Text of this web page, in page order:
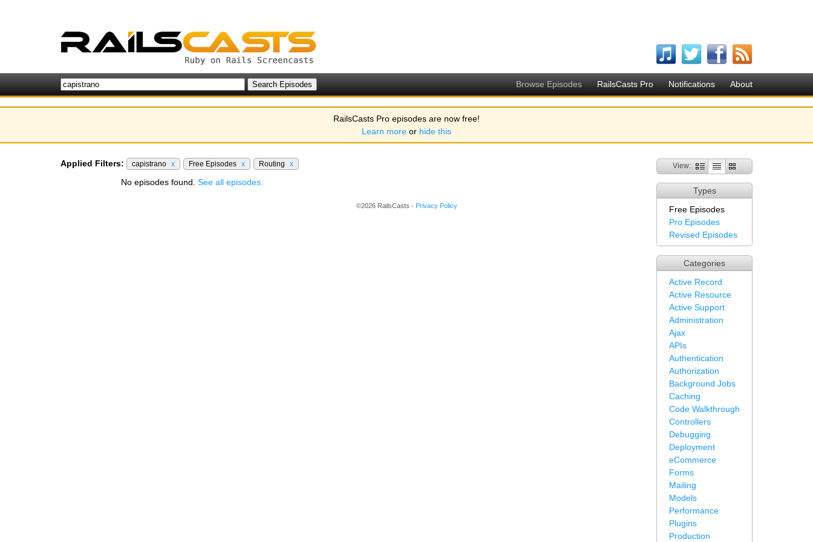
Browse Episodes RailsCasts Pro Notifications About
RailsCasts Pro episodes are now free!
Learn more or hide this
View:
Types
Free Episodes
Pro Episodes
Revised Episodes
Categories
Active Record
Active Resource
Active Support
Administration
Ajax
APIs
Authentication
Authorization
Background Jobs
Caching
Code Walkthrough
Controllers
Debugging
Deployment
eCommerce
Forms
Mailing
Models
Performance
Plugins
Production
Applied Filters: capistrano x Free Episodes x Routing x
No episodes found. See all episodes.
©2026 RailsCasts - Privacy Policy